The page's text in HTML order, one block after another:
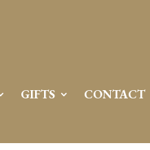
GIFTS CONTACT